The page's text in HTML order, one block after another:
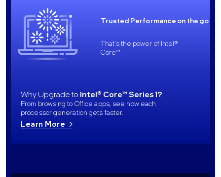
Trusted Performance on the go
That's the power of Intel®
Core™.
Why Upgrade to Intel® Core™ Series 1?
From browsing to Office apps, see how each
processor generation gets faster.
Learn More